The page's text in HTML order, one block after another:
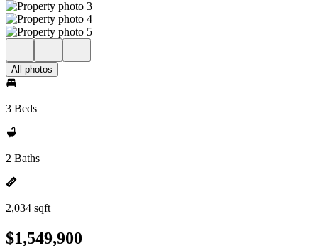
All photos
3 Beds
2 Baths
2,034 sqft
$1,549,900